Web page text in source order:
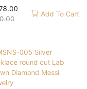
Add To Cart